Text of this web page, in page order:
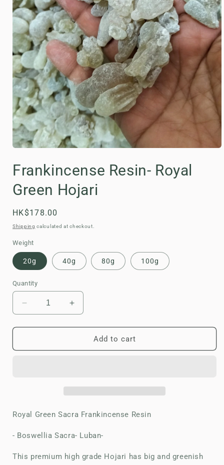
1
inFrankincense Resin- Royal
Green Hojari
Regular
price
HK$178.00
Shipping calculated at checkout.
Weight
20g 40g 80g 100g
Quantity
Decrease
quantity
for
Resin-
Increase
quantity
for
Frankincense
Resin-
Add to cart
Royal Green Sacra Frankincense Resin
- Boswellia Sacra- Luban-
This premium high grade Hojari has big and greenish